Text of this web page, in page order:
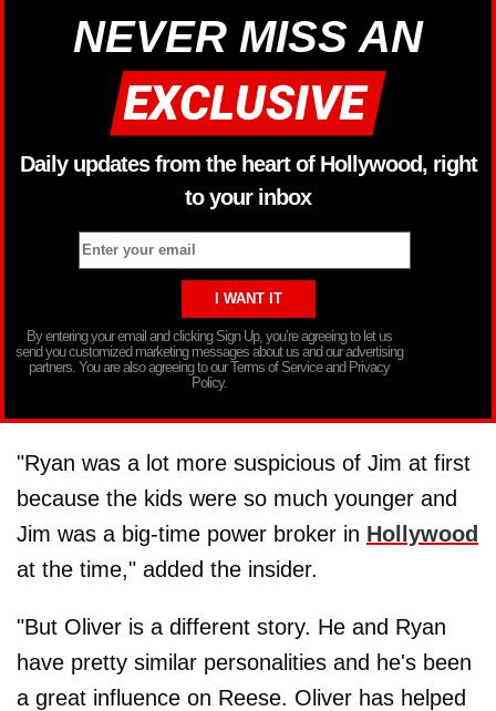
NEVER MISS AN
Daily updates from the heart of Hollywood, right
to your inbox
By entering your email and clicking Sign Up, you’re agreeing to let us
send you customized marketing messages about us and our advertising
partners. You are also agreeing to our Terms of Service and Privacy
Policy.
"Ryan was a lot more suspicious of Jim at first
because the kids were so much younger and
Jim was a big-time power broker in Hollywood
at the time," added the insider.
"But Oliver is a different story. He and Ryan
have pretty similar personalities and he's been
a great influence on Reese. Oliver has helped